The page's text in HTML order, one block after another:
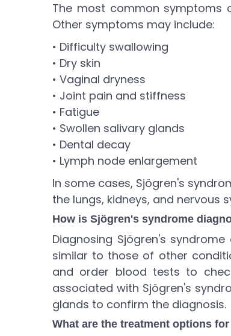
The most common symptoms
Other symptoms may include:
• Difficulty swallowing
• Dry skin
• Vaginal dryness
• Joint pain and stiffness
• Fatigue
• Swollen salivary glands
• Dental decay
• Lymph node enlargement
In some cases, Sjögren's
the lungs, kidneys, and nervous
How is Sjögren's syndrome
Diagnosing Sjögren's
similar to those of other
and order blood tests to
associated with Sjögren's
glands to confirm the diagnosis.
What are the treatment options